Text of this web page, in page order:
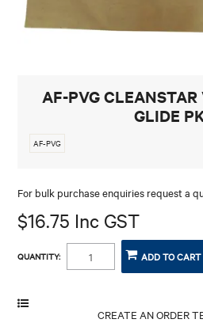
AF-PVG CLEANSTAR
GLIDE
AF-PVG
For bulk purchase enquiries request a
$16.75 Inc GST
QUANTITY: